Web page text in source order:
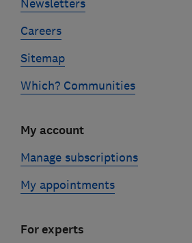
Newsletters
Careers
Sitemap
Which? Communities
My account
Manage subscriptions
My appointments
For experts